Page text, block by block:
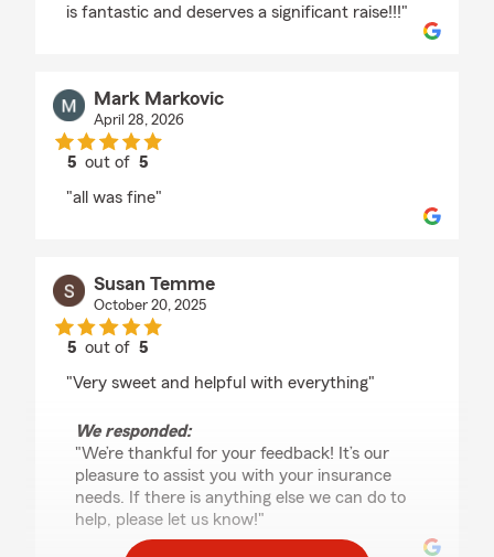
is fantastic and deserves a significant raise!!!"
Mark Markovic
April 28, 2026
5 out of5
"all was fine"
Susan Temme
October 20, 2025
5 out of5
"Very sweet and helpful with everything"
We responded:
"We’re thankful for your feedback! It’s our
pleasure to assist you with your insurance
needs. If there is anything else we can do to
help, please let us know!"